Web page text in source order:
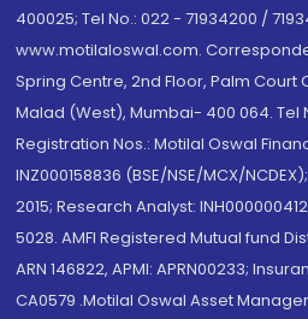
400025; Tel No.: 022 - 71934200 /
www.motilaloswal.com.
Spring Centre, 2nd Floor, Palm Court
Malad (West), Mumbai- 400 064. Tel
Registration Nos.: Motilal Oswal
INZ000158836 (BSE/NSE/MCX/
2015; Research Analyst:
5028. AMFI Registered Mutual fund
ARN 146822, APMI: APRN00233;
CA0579 .Motilal Oswal Asset